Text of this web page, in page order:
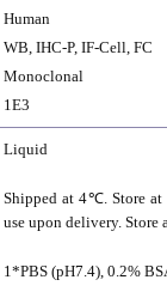
Human
WB, IHC-P, IF-Cell, FC
Monoclonal
1E3
Liquid
Shipped at 4℃. Store at
use upon delivery.
1*PBS (pH7.4), 0.2%